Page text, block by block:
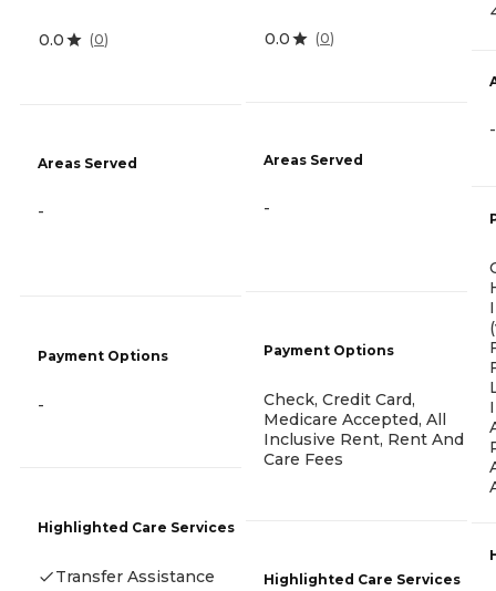
0.0 (0)
Areas Served
-
Payment Options
-
Highlighted Care Services
Transfer Assistance
0.0 (0)
Areas Served
-
Payment Options
Check, Credit Card,
Medicare Accepted, All
Inclusive Rent, Rent And
Care Fees
Highlighted Care Services
-